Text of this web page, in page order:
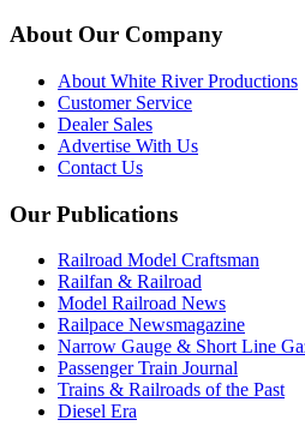
About Our Company
About White River Productions
Customer Service
Dealer Sales
Advertise With Us
Contact Us
Our Publications
Railroad Model Craftsman
Railfan & Railroad
Model Railroad News
Railpace Newsmagazine
Narrow Gauge & Short Line
Passenger Train Journal
Trains & Railroads of the Past
Diesel Era